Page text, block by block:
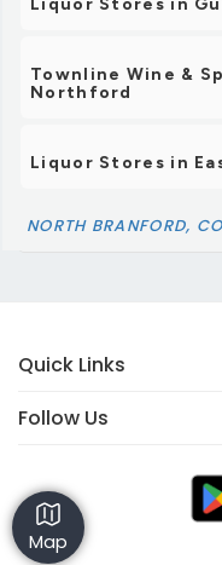
Liquor Stores in
Townline Wine &
Northford
Liquor Stores in
NORTH BRANFORD,
Map
Quick Links
Follow Us